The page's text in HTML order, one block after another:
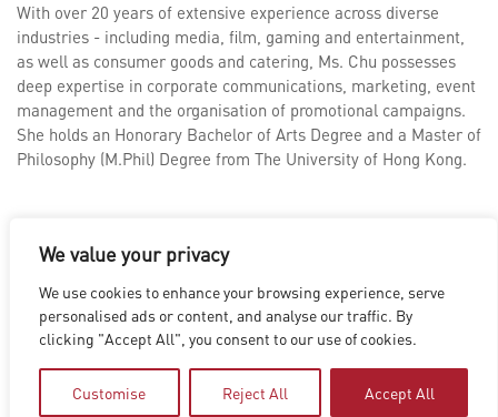
We value your privacy
We use cookies to enhance your browsing experience, serve
personalised ads or content, and analyse our traffic. By
clicking "Accept All", you consent to our use of cookies.
Customise Reject All Accept All
With over 20 years of extensive experience across diverse
industries - including media, film, gaming and entertainment,
as well as consumer goods and catering, Ms. Chu possesses
deep expertise in corporate communications, marketing, event
management and the organisation of promotional campaigns.
She holds an Honorary Bachelor of Arts Degree and a Master of
Philosophy (M.Phil) Degree from The University of Hong Kong.
LOS ANGELES VANCOUVER MONTREAL LUXEMBOURG
HYDERABAD | BEIJING | SHANGHAI | SHENZHEN
HONG KONG
Copyright © 2026 Digital Domain